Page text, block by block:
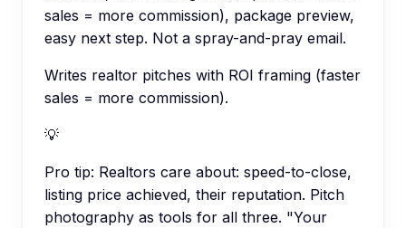
sales = more commission), package preview,
easy next step. Not a spray-and-pray email.
Writes realtor pitches with ROI framing (faster
sales = more commission).
💡
Pro tip: Realtors care about: speed-to-close,
listing price achieved, their reputation. Pitch
photography as tools for all three. "Your